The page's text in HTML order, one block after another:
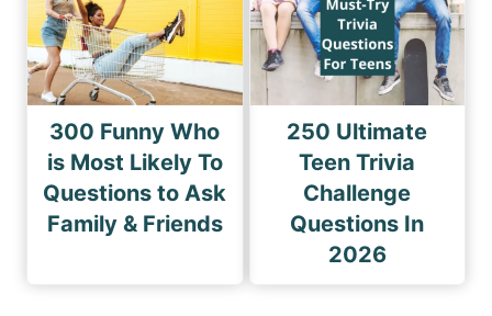
300 Funny Who
is Most Likely To
Questions to Ask
Family & Friends
250 Ultimate
Teen Trivia
Challenge
Questions In
2026